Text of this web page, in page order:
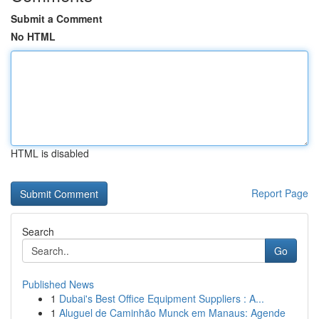
Submit a Comment
No HTML
HTML is disabled
Report Page
Search
Go
Published News
1 Dubai's Best Office Equipment Suppliers : A...
1 Aluguel de Caminhão Munck em Manaus: Agende